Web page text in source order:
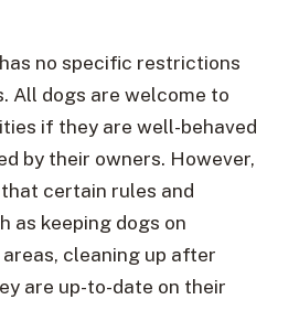
no specific restrictions
All dogs are welcome to
if they are well-behaved
by their owners. However,
certain rules and
as keeping dogs on
cleaning up after
are up-to-date on their